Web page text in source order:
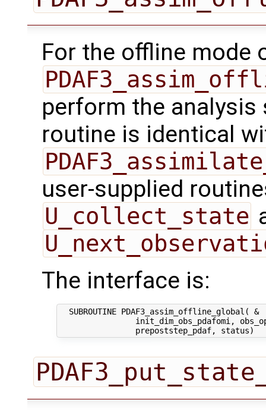
For the offline mode
perform the
routine is identical
user-supplied
U_collect_state
The interface is:
  SUBROUTINE PDAF3_assim_offline_global( &
init_dim_obs_pdafomi,